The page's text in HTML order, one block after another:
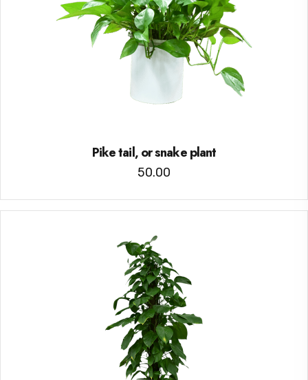
Pike tail, or snake plant
50.00